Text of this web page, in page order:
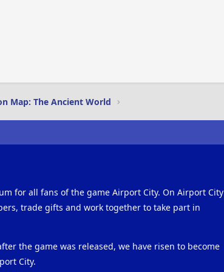
Map: The Ancient World
for all fans of the game Airport City. On Airport City
trade gifts and work together to take part in
the game was released, we have risen to become
City.